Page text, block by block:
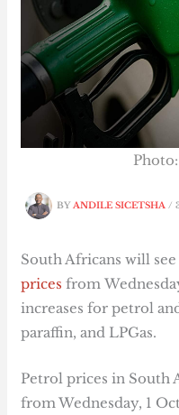
BYANDILE SICETSHA/
South Africans will
prices from
increases for petrol
paraffin, and LPGas.
Petrol prices in South
from Wednesday, 1